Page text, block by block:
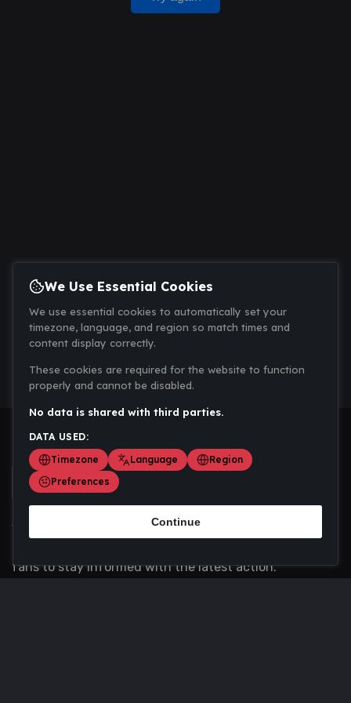
Scoremania gathers sports scores, results, and
fans to stay informed with the latest action.
We Use Essential Cookies
We use essential cookies to automatically set your
timezone, language, and region so match times and
content display correctly.
These cookies are required for the website to function
properly and cannot be disabled.
No data is shared with third parties.
DATA USED:
Timezone
Language
Region
Preferences
Continue